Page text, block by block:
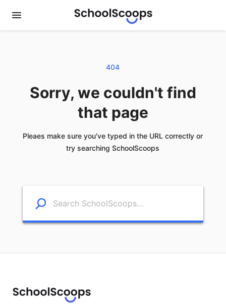
404
Sorry, we couldn't find
that page
Pleaes make sure you've typed in the URL correctly or
try searching SchoolScoops